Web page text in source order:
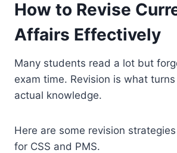
How to Revise
Affairs Effectively
Many students read a lot but
exam time. Revision is what
actual knowledge.
Here are some revision
for CSS and PMS.